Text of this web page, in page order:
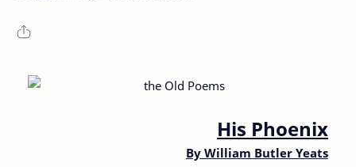
His Phoenix
By William Butler Yeats